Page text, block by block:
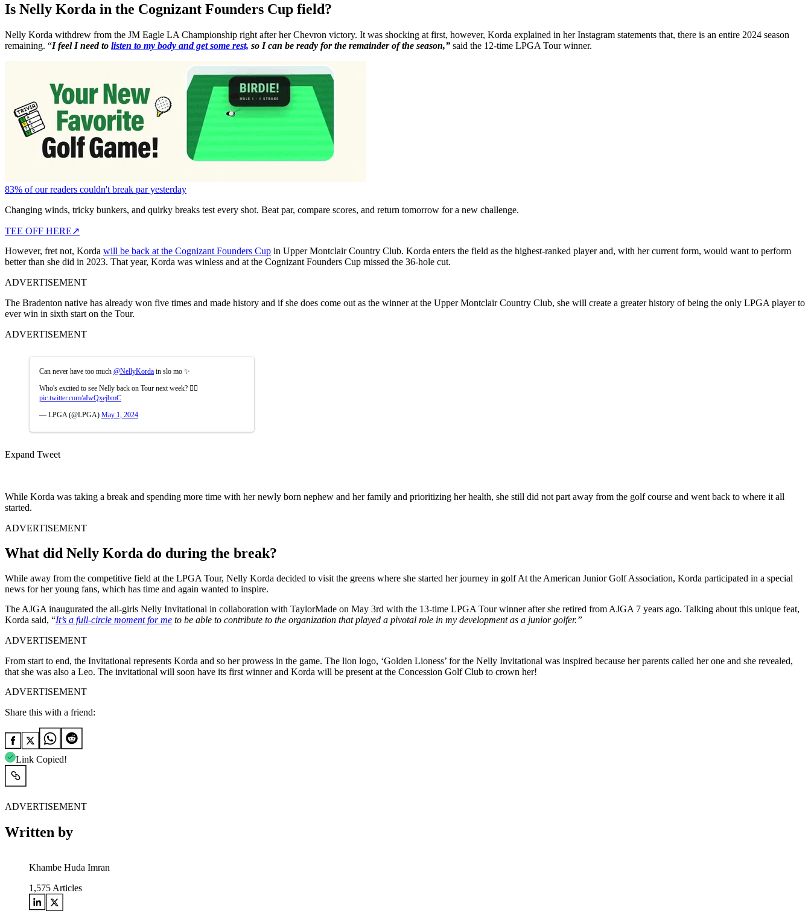
Is Nelly Korda in the Cognizant Founders Cup field?
Nelly Korda withdrew from the JM Eagle LA Championship right after her Chevron victory. It was shocking at first, however, Korda explained in her Instagram statements that, there is an entire 2024 season
remaining. “I feel I need to listen to my body and get some rest, so I can be ready for the remainder of the season,” said the 12-time LPGA Tour winner.
83% of our readers couldn't break par yesterday
Changing winds, tricky bunkers, and quirky breaks test every shot. Beat par, compare scores, and return tomorrow for a new challenge.
TEE OFF HERE↗
However, fret not, Korda will be back at the Cognizant Founders Cup in Upper Montclair Country Club. Korda enters the field as the highest-ranked player and, with her current form, would want to perform
better than she did in 2023. That year, Korda was winless and at the Cognizant Founders Cup missed the 36-hole cut.
ADVERTISEMENT
The Bradenton native has already won five times and made history and if she does come out as the winner at the Upper Montclair Country Club, she will create a greater history of being the only LPGA player to
ever win in sixth start on the Tour.
ADVERTISEMENT
Can never have too much @NellyKorda in slo mo ✨
Who's excited to see Nelly back on Tour next week? 🙋‍♀️
pic.twitter.com/aIwQxejbmC
— LPGA (@LPGA) May 1, 2024
Expand Tweet
While Korda was taking a break and spending more time with her newly born nephew and her family and prioritizing her health, she still did not part away from the golf course and went back to where it all
started.
ADVERTISEMENT
What did Nelly Korda do during the break?
While away from the competitive field at the LPGA Tour, Nelly Korda decided to visit the greens where she started her journey in golf At the American Junior Golf Association, Korda participated in a special
news for her young fans, which has time and again wanted to inspire.
The AJGA inaugurated the all-girls Nelly Invitational in collaboration with TaylorMade on May 3rd with the 13-time LPGA Tour winner after she retired from AJGA 7 years ago. Talking about this unique feat,
Korda said, “It’s a full-circle moment for me to be able to contribute to the organization that played a pivotal role in my development as a junior golfer.”
ADVERTISEMENT
From start to end, the Invitational represents Korda and so her prowess in the game. The lion logo, ‘Golden Lioness’ for the Nelly Invitational was inspired because her parents called her one and she revealed,
that she was also a Leo. The invitational will soon have its first winner and Korda will be present at the Concession Golf Club to crown her!
ADVERTISEMENT
Share this with a friend:
Link Copied!
ADVERTISEMENT
Written by
Khambe Huda Imran
1,575 Articles